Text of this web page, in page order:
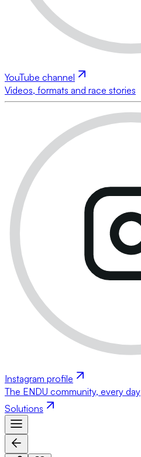
YouTube channel
Videos, formats and race stories
Instagram profile
The ENDU community, every day
Solutions